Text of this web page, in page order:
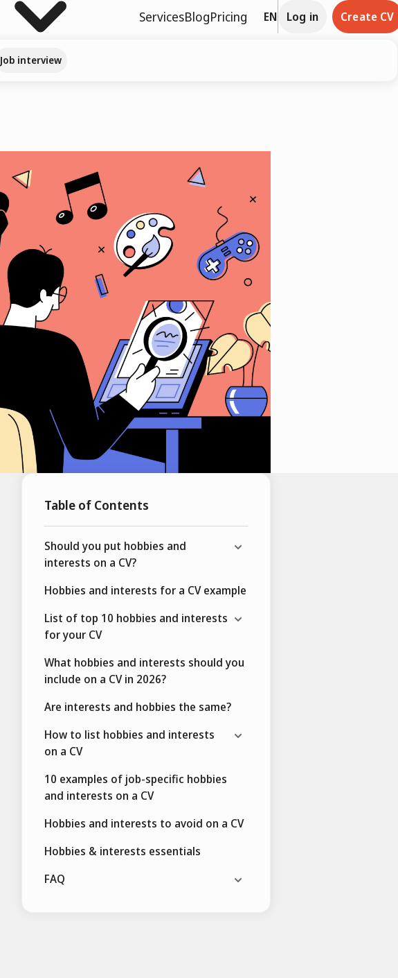
ServicesBlogPricing EN Log in Create CV
Job interview
Table of Contents
Should you put hobbies and
interests on a CV?
Hobbies and interests for a CV example
List of top 10 hobbies and interests
for your CV
What hobbies and interests should you
include on a CV in 2026?
Are interests and hobbies the same?
How to list hobbies and interests
on a CV
10 examples of job-specific hobbies
and interests on a CV
Hobbies and interests to avoid on a CV
Hobbies & interests essentials
FAQ